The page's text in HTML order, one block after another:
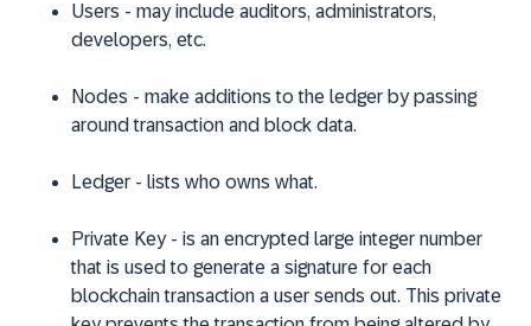
Users - may include auditors, administrators,
developers, etc.
Nodes - make additions to the ledger by passing
around transaction and block data.
Ledger - lists who owns what.
Private Key - is an encrypted large integer number
that is used to generate a signature for each
blockchain transaction a user sends out. This private